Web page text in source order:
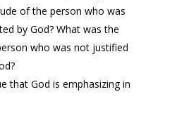
of the person who was
by God? What was the
who was not justified
that God is emphasizing in